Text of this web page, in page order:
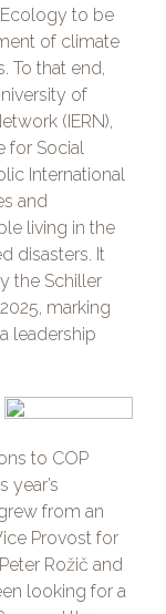
to be
of climate
To that end,
of
(IERN),
for Social
International
and
living in the
disasters. It
the Schiller
marking
leadership
to COP
year’s
from an
Provost for
Rožič and
looking for a